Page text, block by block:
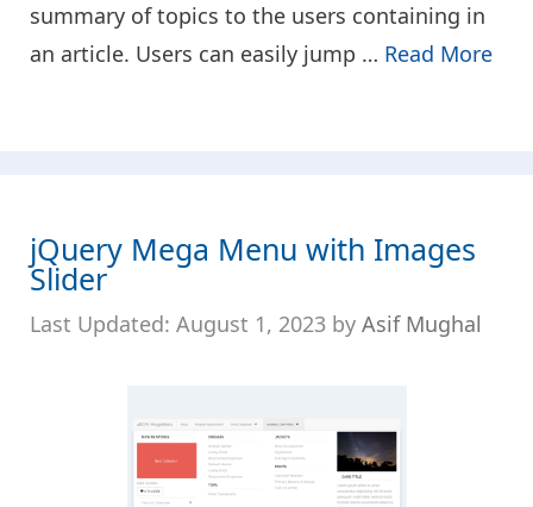
summary of topics to the users containing in
an article. Users can easily jump … Read More
jQuery Mega Menu with Images
Slider
August 1, 2023 by Asif Mughal